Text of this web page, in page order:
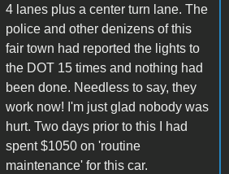
4 lanes plus a center turn lane. The
police and other denizens of this
fair town had reported the lights to
the DOT 15 times and nothing had
been done. Needless to say, they
work now! I'm just glad nobody was
hurt. Two days prior to this I had
spent $1050 on 'routine
maintenance' for this car.